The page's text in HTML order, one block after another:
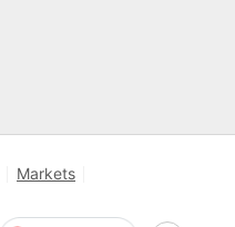
Markets